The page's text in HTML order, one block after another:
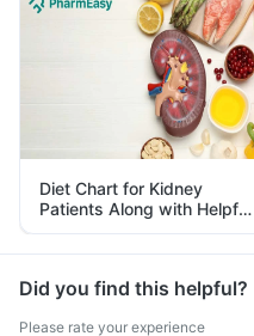
Diet Chart for Kidney
Patients Along with Helpful
Tips
Did you find this helpful?
Please rate your experience